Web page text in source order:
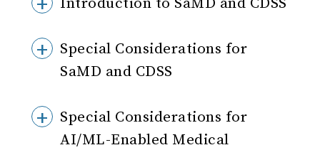
Special Considerations for
SaMD and CDSS
Special Considerations for
AI/ML-Enabled Medical